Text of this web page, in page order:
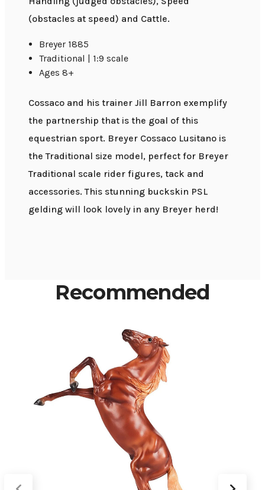
(obstacles at speed) and Cattle.
Breyer 1885
Traditional | 1:9 scale
Ages 8+
Cossaco and his trainer Jill Barron exemplify
the partnership that is the goal of this
equestrian sport. Breyer Cossaco Lusitano is
the Traditional size model, perfect for Breyer
Traditional scale rider figures, tack and
accessories. This stunning buckskin PSL
gelding will look lovely in any Breyer herd!
Recommended